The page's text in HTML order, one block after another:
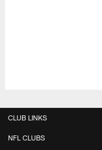
CLUB LINKS
NFL CLUBS